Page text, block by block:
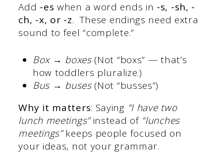
Add -es when a word ends in -s, -sh, -
ch, -x, or -z. These endings need extra
sound to feel “complete.”
Box → boxes(Not “boxs” — that’s
how toddlers pluralize.)
Bus → buses(Not “busses”)
Why it matters: Saying “I have two
lunch meetings”instead of “lunches
meetings”keeps people focused on
your ideas, not your grammar.